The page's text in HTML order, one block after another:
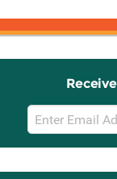
Email
Sign
Up